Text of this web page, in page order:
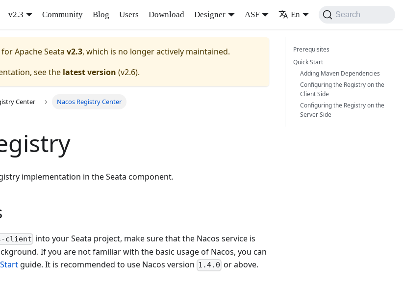
v2.3 Community Blog Users Download Designer ASF En Search
forApache Seata v2.3, which is no longer actively maintained.
see the latest version (v2.6).
Center Nacos Registry Center
implementation in the Seata component.
client into your Seata project, make sure that the Nacos service is
If you are not familiar with the basic usage of Nacos, you can
guide. It is recommended to use Nacos version 1.4.0 or above.
Prerequisites
Quick Start
Adding Maven Dependencies
Configuring the Registry on the
Client Side
Configuring the Registry on the
Server Side